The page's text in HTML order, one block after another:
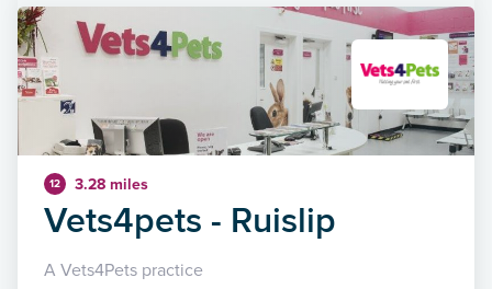
12 3.28 miles
Vets4pets - Ruislip
A Vets4Pets practice